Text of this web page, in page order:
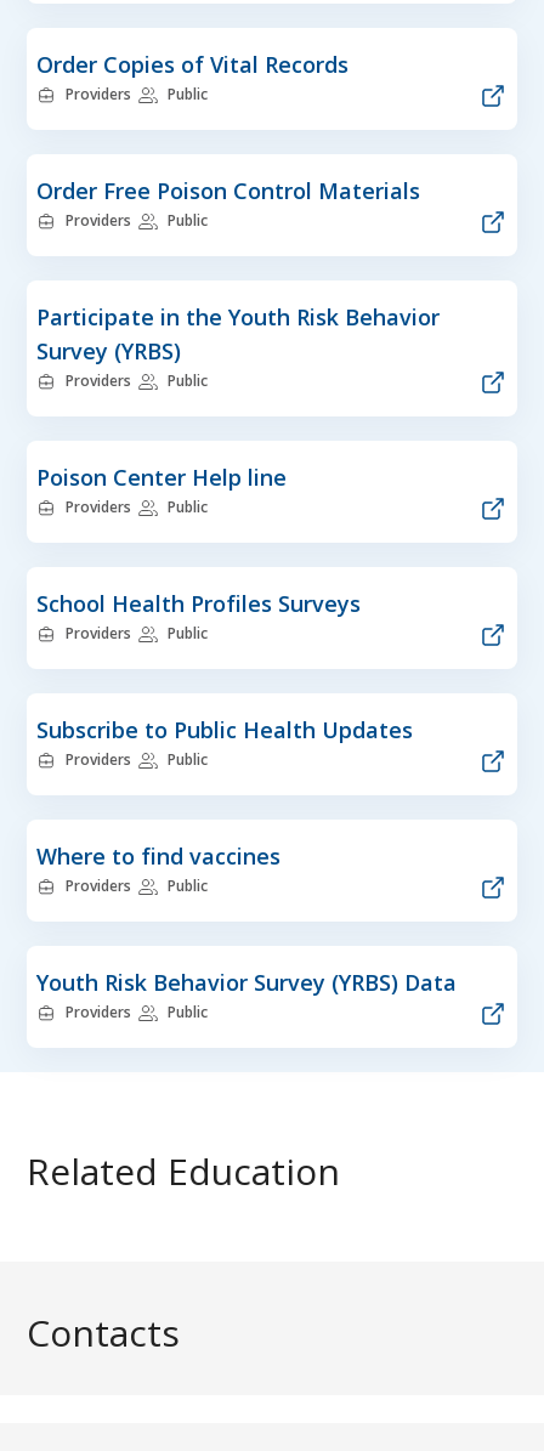
Order Copies of Vital Records
Providers Public
Order Free Poison Control Materials
Providers Public
Participate in the Youth Risk Behavior
Survey (YRBS)
Providers Public
Poison Center Help line
Providers Public
School Health Profiles Surveys
Providers Public
Subscribe to Public Health Updates
Providers Public
Where to find vaccines
Providers Public
Youth Risk Behavior Survey (YRBS) Data
Providers Public
Related Education
Contacts